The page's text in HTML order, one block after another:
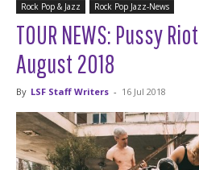
Rock Pop & Jazz
Rock Pop Jazz-News
TOUR NEWS: Pussy
August 2018
By LSF Staff Writers - 16 Jul 2018